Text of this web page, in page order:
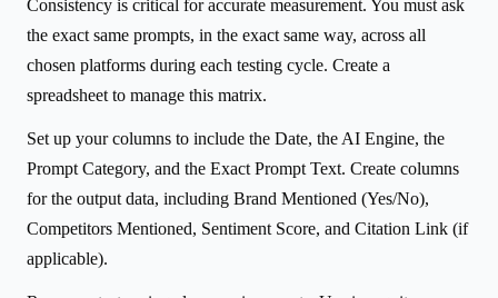
Consistency is critical for accurate measurement. You must ask
the exact same prompts, in the exact same way, across all
chosen platforms during each testing cycle. Create a
spreadsheet to manage this matrix.
Set up your columns to include the Date, the AI Engine, the
Prompt Category, and the Exact Prompt Text. Create columns
for the output data, including Brand Mentioned (Yes/No),
Competitors Mentioned, Sentiment Score, and Citation Link (if
applicable).